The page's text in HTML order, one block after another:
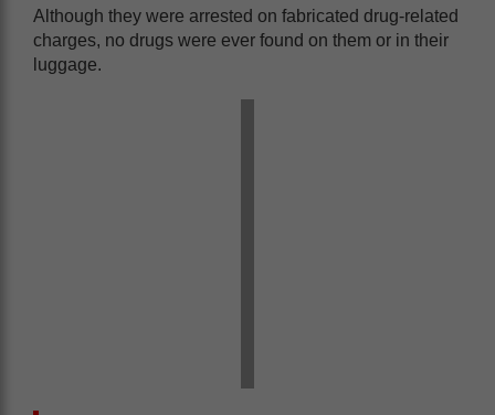
Although they were arrested on fabricated drug-related
charges, no drugs were ever found on them or in their
luggage.